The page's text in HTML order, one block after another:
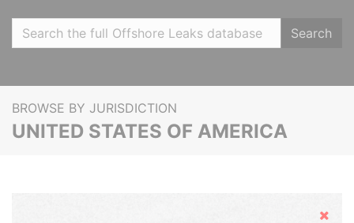
Search
BROWSE BY JURISDICTION
UNITED STATES OF AMERICA
Hide